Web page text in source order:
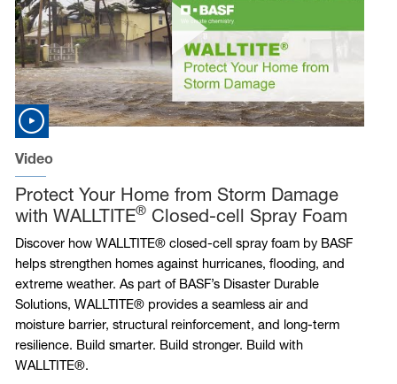
Video
Protect Your Home from Storm Damage
with WALLTITE®Closed-cell Spray Foam
Discover how WALLTITE® closed-cell spray foam by BASF
helps strengthen homes against hurricanes, flooding, and
extreme weather. As part of BASF’s Disaster Durable
Solutions, WALLTITE® provides a seamless air and
moisture barrier, structural reinforcement, and long-term
resilience. Build smarter. Build stronger. Build with
WALLTITE®.